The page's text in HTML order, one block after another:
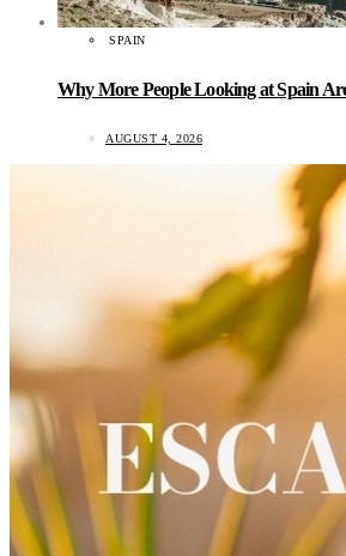
SPAIN
Why More People Looking at Spain
AUGUST 4, 2026